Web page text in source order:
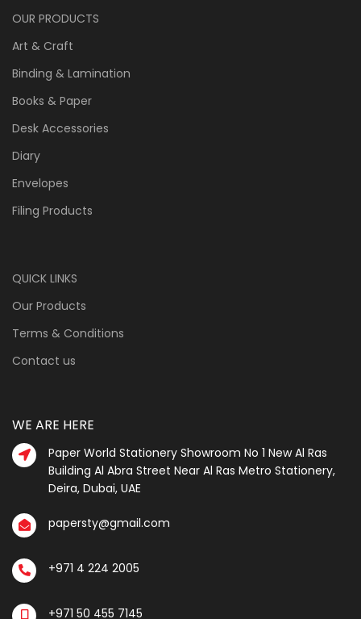
OUR PRODUCTS
Art & Craft
Binding & Lamination
Books & Paper
Desk Accessories
Diary
Envelopes
Filing Products
QUICK LINKS
Our Products
Terms & Conditions
Contact us
WE ARE HERE
Paper World Stationery Showroom No 1 New Al Ras
Building Al Abra Street Near Al Ras Metro Stationery,
Deira, Dubai, UAE
papersty@gmail.com
+971 4 224 2005
+971 50 455 7145